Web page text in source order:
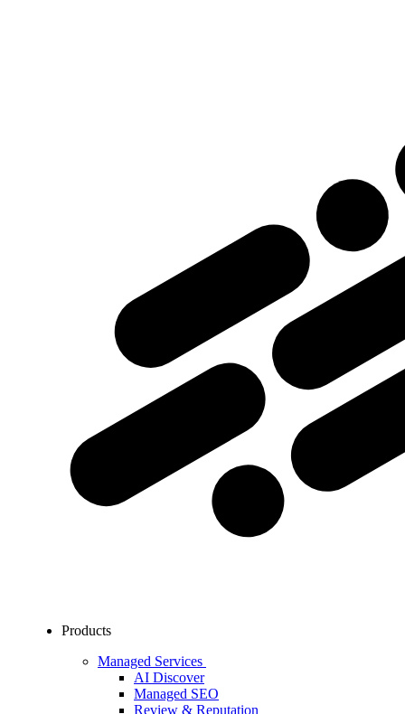
Products
Managed Services
AI Discover
Managed SEO
Review & Reputation